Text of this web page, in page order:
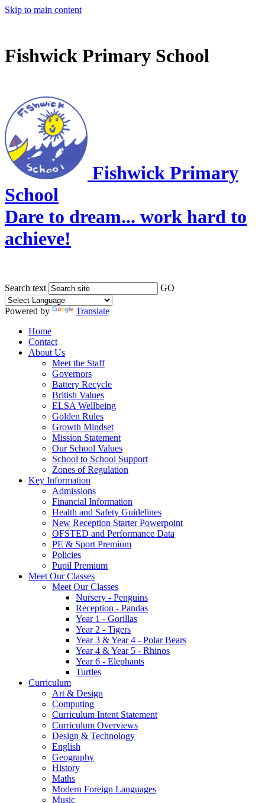
Skip to main content
Fishwick Primary School
Fishwick Primary
School
Dare to dream... work hard to
achieve!
Search text GO
Powered by
Translate
Home
Contact
About Us
Meet the Staff
Governors
Battery Recycle
British Values
ELSA Wellbeing
Golden Rules
Growth Mindset
Mission Statement
Our School Values
School to School Support
Zones of Regulation
Key Information
Admissions
Financial Information
Health and Safety Guidelines
New Reception Starter Powerpoint
OFSTED and Performance Data
PE & Sport Premium
Policies
Pupil Premium
Meet Our Classes
Meet Our Classes
Nursery - Penguins
Reception - Pandas
Year 1 - Gorillas
Year 2 - Tigers
Year 3 & Year 4 - Polar Bears
Year 4 & Year 5 - Rhinos
Year 6 - Elephants
Turtles
Curriculum
Art & Design
Computing
Curriculum Intent Statement
Curriculum Overviews
Design & Technology
English
Geography
History
Maths
Modern Foreign Languages
Music